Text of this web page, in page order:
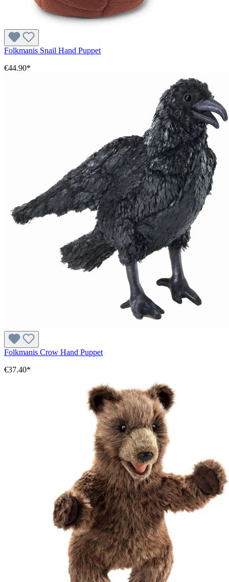
Folkmanis Snail Hand Puppet
€44.90*
Folkmanis Crow Hand Puppet
€37.40*